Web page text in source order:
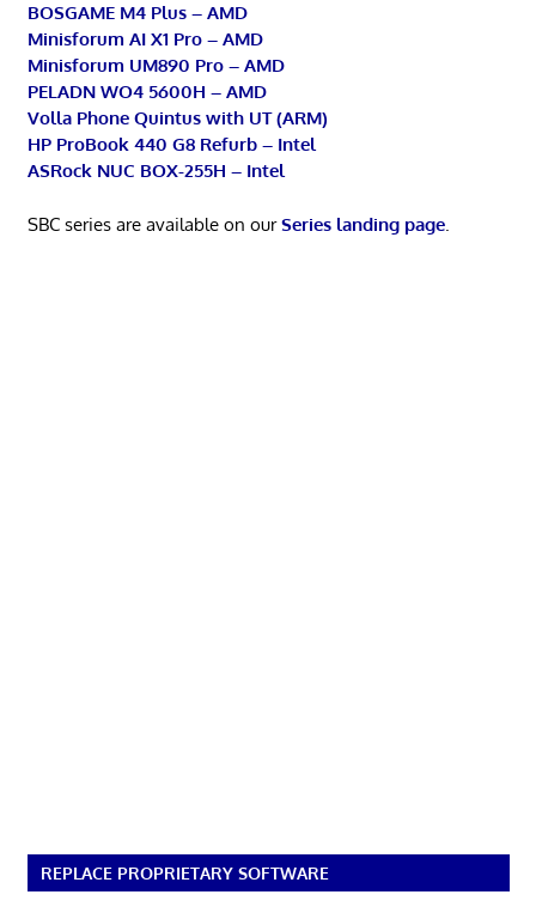
BOSGAME M4 Plus – AMD
Minisforum AI X1 Pro – AMD
Minisforum UM890 Pro – AMD
PELADN WO4 5600H – AMD
Volla Phone Quintus with UT (ARM)
HP ProBook 440 G8 Refurb – Intel
ASRock NUC BOX-255H – Intel
SBC series are available on ourSeries landing page.
REPLACE PROPRIETARY SOFTWARE